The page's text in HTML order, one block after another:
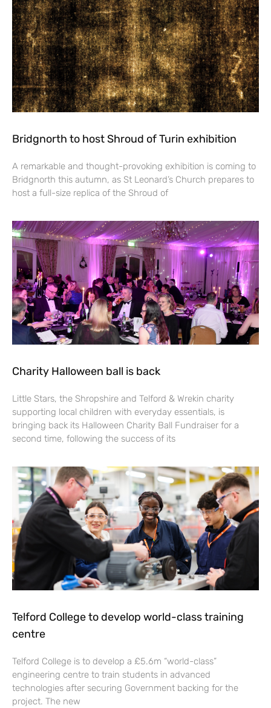
Bridgnorth to host Shroud of Turin exhibition
A remarkable and thought-provoking exhibition is coming to
Bridgnorth this autumn, as St Leonard’s Church prepares to
host a full-size replica of the Shroud of
Charity Halloween ball is back
Little Stars, the Shropshire and Telford & Wrekin charity
supporting local children with everyday essentials, is
bringing back its Halloween Charity Ball Fundraiser for a
second time, following the success of its
Telford College to develop world-class training
centre
Telford College is to develop a £5.6m “world-class”
engineering centre to train students in advanced
technologies after securing Government backing for the
project. The new